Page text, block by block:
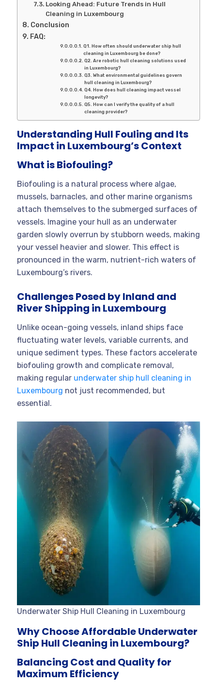
Looking Ahead: Future Trends in Hull
Cleaning in Luxembourg
Conclusion
FAQ:
Q1. How often should underwater ship hull
cleaning in Luxembourg be done?
Q2. Are robotic hull cleaning solutions used
in Luxembourg?
Q3. What environmental guidelines govern
hull cleaning in Luxembourg?
Q4. How does hull cleaning impact vessel
longevity?
Q5. How can I verify the quality of a hull
cleaning provider?
Understanding Hull Fouling and Its
Impact in Luxembourg’s Context
What is Biofouling?
Biofouling is a natural process where algae,
mussels, barnacles, and other marine organisms
attach themselves to the submerged surfaces of
vessels. Imagine your hull as an underwater
garden slowly overrun by stubborn weeds, making
your vessel heavier and slower. This effect is
pronounced in the warm, nutrient-rich waters of
Luxembourg’s rivers.
Challenges Posed by Inland and
River Shipping in Luxembourg
Unlike ocean-going vessels, inland ships face
fluctuating water levels, variable currents, and
unique sediment types. These factors accelerate
biofouling growth and complicate removal,
making regular underwater ship hull cleaning in
Luxembourg not just recommended, but
essential.
Underwater Ship Hull Cleaning in Luxembourg
Why Choose Affordable Underwater
Ship Hull Cleaning in Luxembourg?
Balancing Cost and Quality for
Maximum Efficiency